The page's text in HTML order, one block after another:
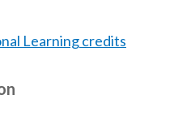
Learning credits